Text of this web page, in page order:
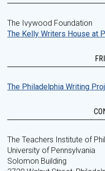
The Ivywood Foundation
The Kelly Writers House at
The Philadelphia Writing
The Teachers Institute of
University of Pennsylvania
Solomon Building